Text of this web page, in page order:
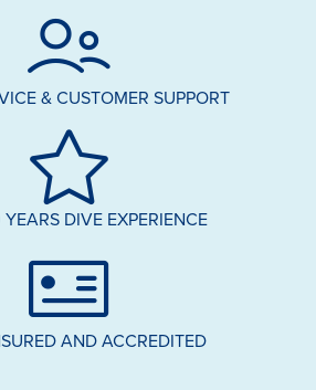
& CUSTOMER SUPPORT
DIVE EXPERIENCE
AND ACCREDITED